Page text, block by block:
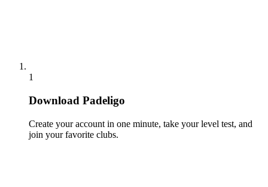
1
Download Padeligo
Create your account in one minute, take your level test, and
join your favorite clubs.